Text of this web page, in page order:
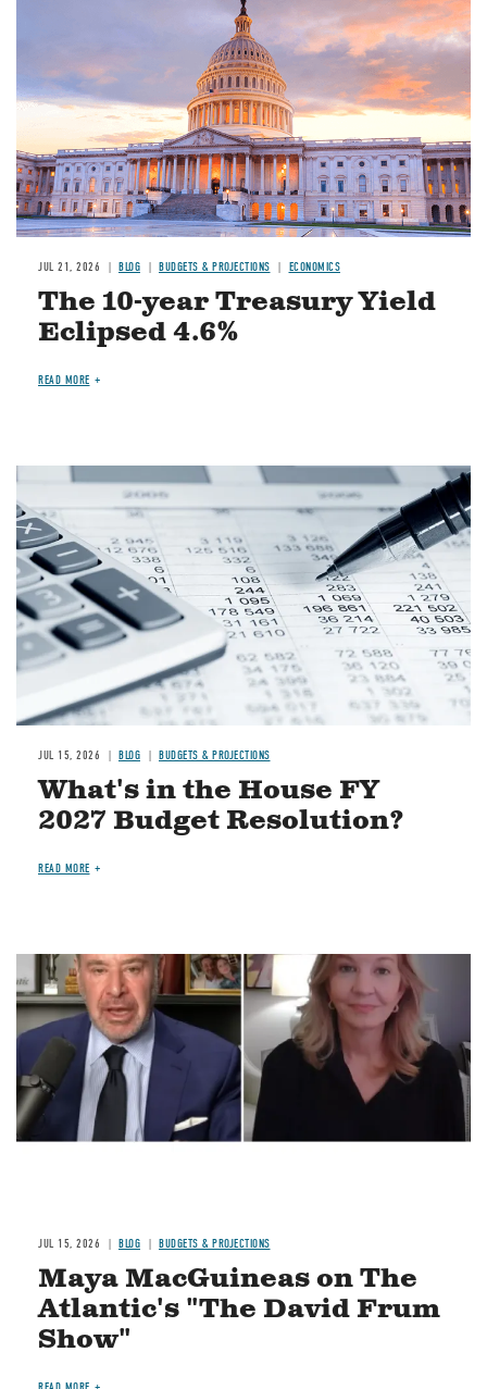
JUL 21, 2026 BLOG BUDGETS & PROJECTIONS ECONOMICS
The 10-year Treasury Yield
Eclipsed 4.6%
READ MORE
Image
JUL 15, 2026 BLOG BUDGETS & PROJECTIONS
What's in the House FY
2027 Budget Resolution?
READ MORE
Image
JUL 15, 2026 BLOG BUDGETS & PROJECTIONS
Maya MacGuineas on The
Atlantic's "The David Frum
Show"